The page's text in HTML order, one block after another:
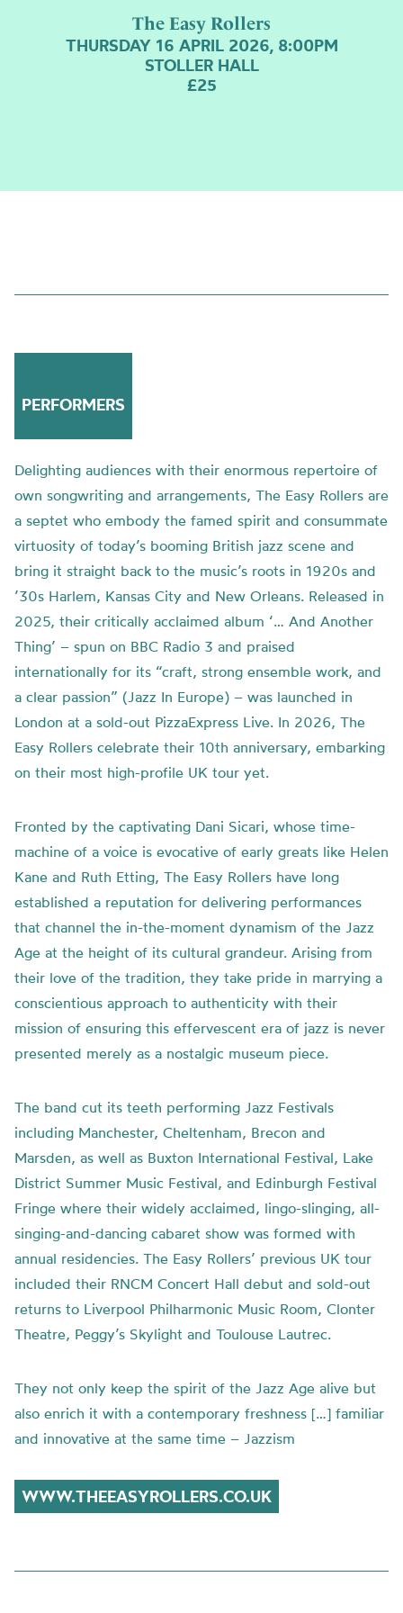
The Easy Rollers
THURSDAY 16 APRIL 2026, 8:00PM
STOLLER HALL
£25
PERFORMERS
Delighting audiences with their enormous repertoire of
own songwriting and arrangements, The Easy Rollers are
a septet who embody the famed spirit and consummate
virtuosity of today’s booming British jazz scene and
bring it straight back to the music’s roots in 1920s and
’30s Harlem, Kansas City and New Orleans. Released in
2025, their critically acclaimed album ‘… And Another
Thing’ – spun on BBC Radio 3 and praised
internationally for its “craft, strong ensemble work, and
a clear passion” (Jazz In Europe) – was launched in
London at a sold-out PizzaExpress Live. In 2026, The
Easy Rollers celebrate their 10th anniversary, embarking
on their most high-profile UK tour yet.
Fronted by the captivating Dani Sicari, whose time-
machine of a voice is evocative of early greats like Helen
Kane and Ruth Etting, The Easy Rollers have long
established a reputation for delivering performances
that channel the in-the-moment dynamism of the Jazz
Age at the height of its cultural grandeur. Arising from
their love of the tradition, they take pride in marrying a
conscientious approach to authenticity with their
mission of ensuring this effervescent era of jazz is never
presented merely as a nostalgic museum piece.
The band cut its teeth performing Jazz Festivals
including Manchester, Cheltenham, Brecon and
Marsden, as well as Buxton International Festival, Lake
District Summer Music Festival, and Edinburgh Festival
Fringe where their widely acclaimed, lingo-slinging, all-
singing-and-dancing cabaret show was formed with
annual residencies. The Easy Rollers’ previous UK tour
included their RNCM Concert Hall debut and sold-out
returns to Liverpool Philharmonic Music Room, Clonter
Theatre, Peggy’s Skylight and Toulouse Lautrec.
They not only keep the spirit of the Jazz Age alive but
also enrich it with a contemporary freshness […] familiar
and innovative at the same time – Jazzism
WWW.THEEASYROLLERS.CO.UK